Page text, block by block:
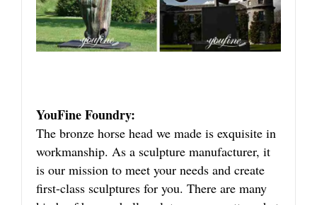
YouFine Foundry:
The bronze horse head we made is exquisite in
workmanship. As a sculpture manufacturer, it
is our mission to meet your needs and create
first-class sculptures for you. There are many